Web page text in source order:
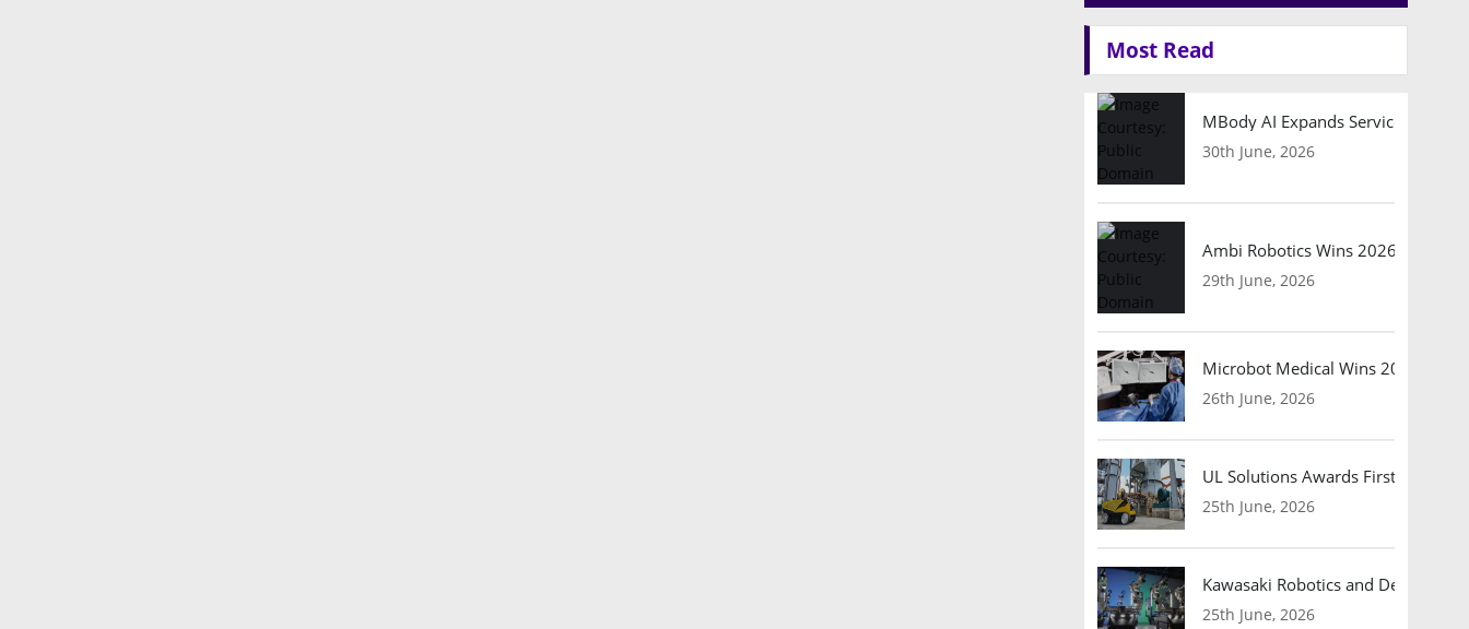
Most Read
MBody AI Expands Service
30th June, 2026
Ambi Robotics Wins 2026 AI
29th June, 2026
Microbot Medical Wins 2026
26th June, 2026
UL Solutions Awards First Safety
25th June, 2026
Kawasaki Robotics and Dexterity
25th June, 2026